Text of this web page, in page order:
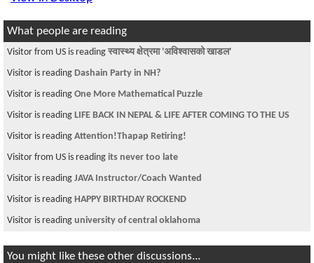
What people are reading
Visitor from US is reading स्वास्थ्य क्षेत्रमा 'अविश्वासको खाडल'
Visitor is reading Dashain Party in NH?
Visitor is reading One More Mathematical Puzzle
Visitor is reading LIFE BACK IN NEPAL & LIFE AFTER COMING TO THE US
Visitor is reading Attention!Thapap Retiring!
Visitor from US is reading its never too late
Visitor is reading JAVA Instructor/Coach Wanted
Visitor is reading HAPPY BIRTHDAY ROCKEND
Visitor is reading university of central oklahoma
You might like these other discussions...